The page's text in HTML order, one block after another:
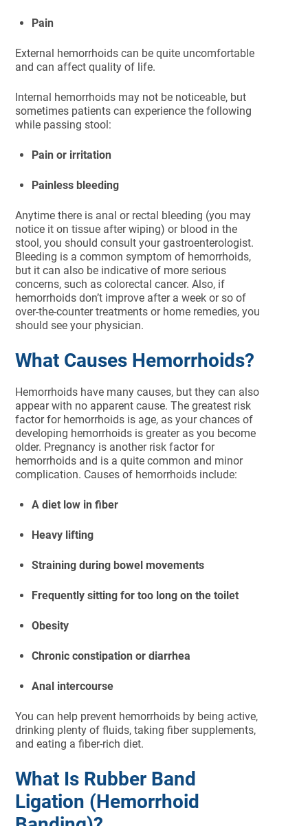
Pain
External hemorrhoids can be quite uncomfortable
and can affect quality of life.
Internal hemorrhoids may not be noticeable, but
sometimes patients can experience the following
while passing stool:
Pain or irritation
Painless bleeding
Anytime there is anal or rectal bleeding (you may
notice it on tissue after wiping) or blood in the
stool, you should consult your gastroenterologist.
Bleeding is a common symptom of hemorrhoids,
but it can also be indicative of more serious
concerns, such as colorectal cancer. Also, if
hemorrhoids don’t improve after a week or so of
over-the-counter treatments or home remedies, you
should see your physician.
What Causes Hemorrhoids?
Hemorrhoids have many causes, but they can also
appear with no apparent cause. The greatest risk
factor for hemorrhoids is age, as your chances of
developing hemorrhoids is greater as you become
older. Pregnancy is another risk factor for
hemorrhoids and is a quite common and minor
complication. Causes of hemorrhoids include:
A diet low in fiber
Heavy lifting
Straining during bowel movements
Frequently sitting for too long on the toilet
Obesity
Chronic constipation or diarrhea
Anal intercourse
You can help prevent hemorrhoids by being active,
drinking plenty of fluids, taking fiber supplements,
and eating a fiber-rich diet.
What Is Rubber Band
Ligation (Hemorrhoid